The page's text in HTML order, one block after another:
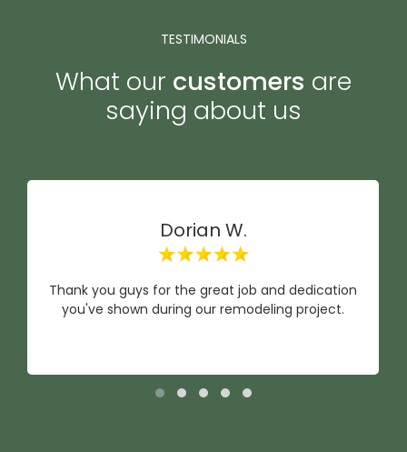
TESTIMONIALS
What our customers are
saying about us
Dorian W.
Thank you guys for the great job and dedication
you've shown during our remodeling project.